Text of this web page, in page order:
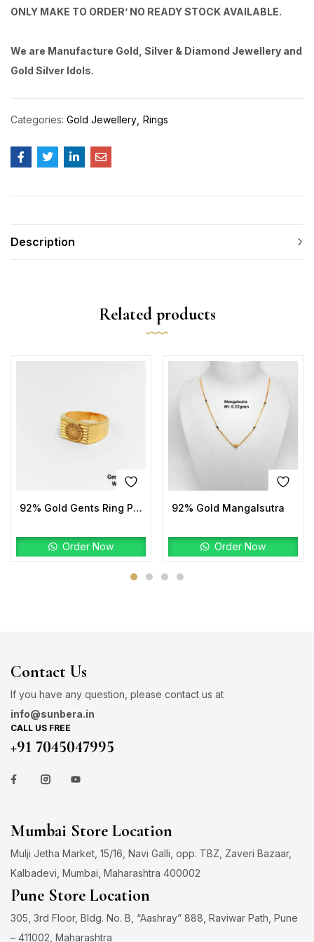
ONLY MAKE TO ORDER’ NO READY STOCK AVAILABLE.
We are Manufacture Gold, Silver & Diamond Jewellery and
Gold Silver Idols.
Categories: Gold Jewellery Rings
Description
Related products
92% Gold Gents Ring Plain
Order Now
92% Gold Mangalsutra
Order Now
Contact Us
If you have any question, please contact us at
info@sunbera.in
CALL US FREE
+91 7045047995
Mumbai Store Location
Mulji Jetha Market, 15/16, Navi Galli, opp. TBZ, Zaveri Bazaar,
Kalbadevi, Mumbai, Maharashtra 400002
Pune Store Location
305, 3rd Floor, Bldg. No. B, “Aashray” 888, Raviwar Path, Pune
– 411002, Maharashtra